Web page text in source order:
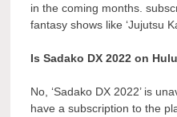
in the coming months.
fantasy shows like ‘Jujutsu
Is Sadako DX 2022 on
No, ‘Sadako DX 2022’ is
have a subscription to the